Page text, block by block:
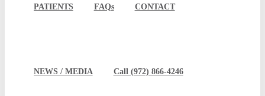
PATIENTS FAQs CONTACT
NEWS / MEDIA Call (972) 866-4246